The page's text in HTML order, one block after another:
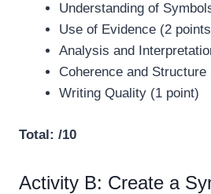
Understanding of
Use of Evidence (2
Analysis and
Coherence and Structure
Writing Quality (1 point)
Total: /10
Activity B: Create a